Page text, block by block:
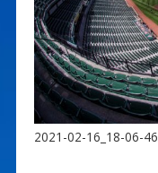
2021-02-16_18-06-46